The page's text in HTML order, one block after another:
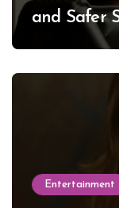
and Safer
Entertainment